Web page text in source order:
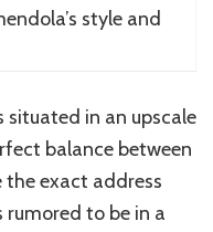
style and
situated in an upscale
balance between
the exact address
to be in a